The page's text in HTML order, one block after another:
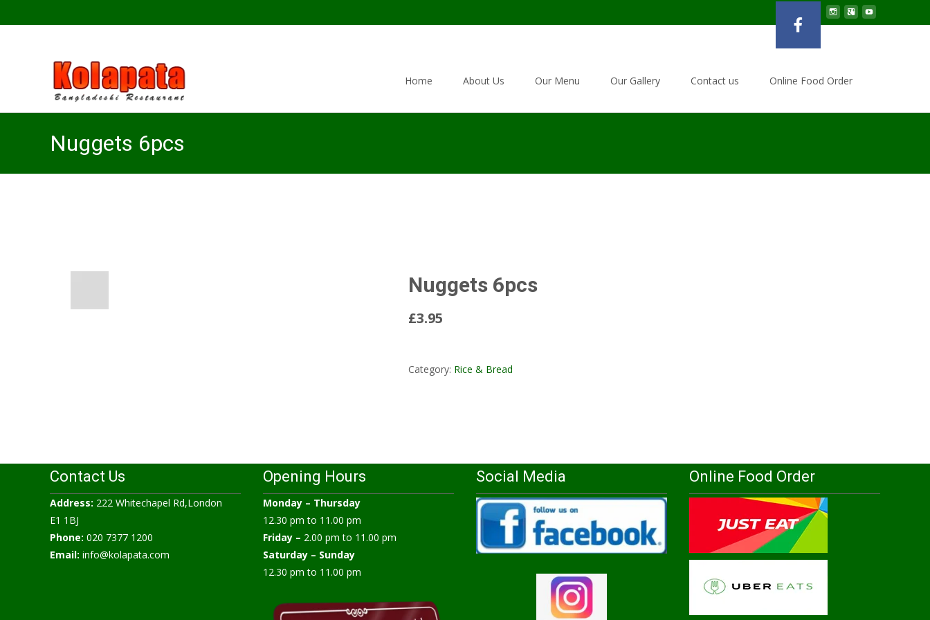
Home
About Us Our Menu Our Gallery Contact us Online Food Order
Nuggets 6pcs
Nuggets 6pcs
£3.95
Category: Rice & Bread
Contact Us
Address: 222 Whitechapel Rd,London
E1 1BJ
Phone: 020 7377 1200
Email: info@kolapata.com
Opening Hours
Monday – Thursday
12.30 pm to 11.00 pm
Friday – 2.00 pm to 11.00 pm
Saturday – Sunday
12.30 pm to 11.00 pm
Social Media Online Food Order